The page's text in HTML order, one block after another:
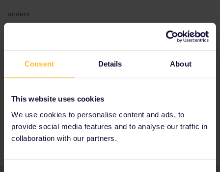
Consent Details About
This website uses cookies
We use cookies to personalise content and ads, to
provide social media features and to analyse our traffic in
collaboration with our partners.
anders
As long as the child still is 11 years old on the
Child Pass